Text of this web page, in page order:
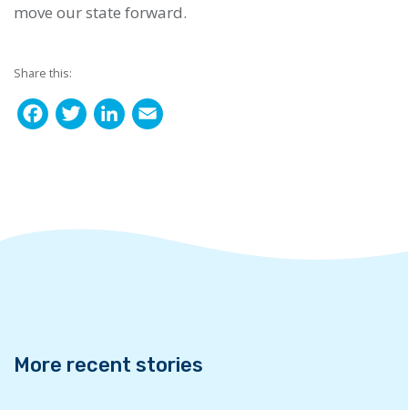
move our state forward.
Share this:
b
T
L
e
l
More recent stories